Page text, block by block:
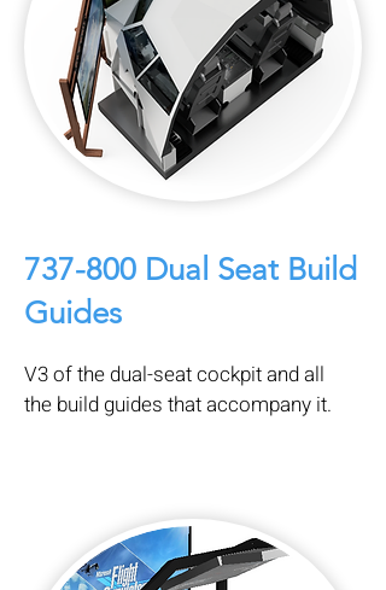
737-800 Dual Seat Build
Guides
V3 of the dual-seat cockpit and all
the build guides that accompany it.